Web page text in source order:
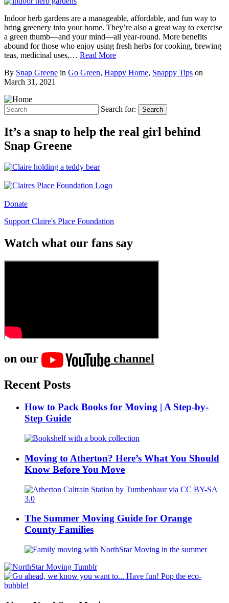
Indoor herb gardens are a manageable, affordable, and fun way to
bring greenery into your home. They’re also a great way to exercise
a green thumb—and your mind—all year-round. More benefits
abound for those who enjoy using fresh herbs for cooking, brewing
teas, medicinal uses,… Read More
By Snap Greene in Go Green, Happy Home, Snappy Tips on
March 31, 2021
Search for: Search
It’s a snap to help the real girl behind
Snap Greene
Donate
Support Claire's Place Foundation
Watch what our fans say
on our
channel
Recent Posts
How to Pack Books for Moving | A Step-by-
Step Guide
Moving to Atherton? Here’s What You Should
Know Before You Move
The Summer Moving Guide for Orange
County Families